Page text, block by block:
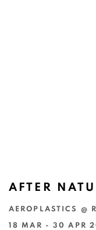
AFTER
AEROPLASTICS @
18 MAR - 30 APR